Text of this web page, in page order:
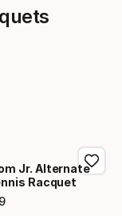
Jr. Alternate
Racquet